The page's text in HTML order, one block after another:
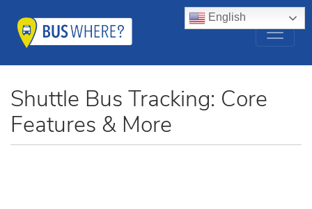
Shuttle Bus Tracking: Core
Features & More
English